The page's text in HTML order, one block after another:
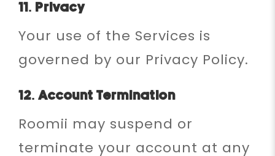
11. Privacy
Your use of the Services is
governed by our Privacy Policy.
12. Account Termination
Roomii may suspend or
terminate your account at any